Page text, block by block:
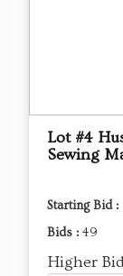
Lot #4
Sewing
Starting Bid :
Bids : 49
Higher